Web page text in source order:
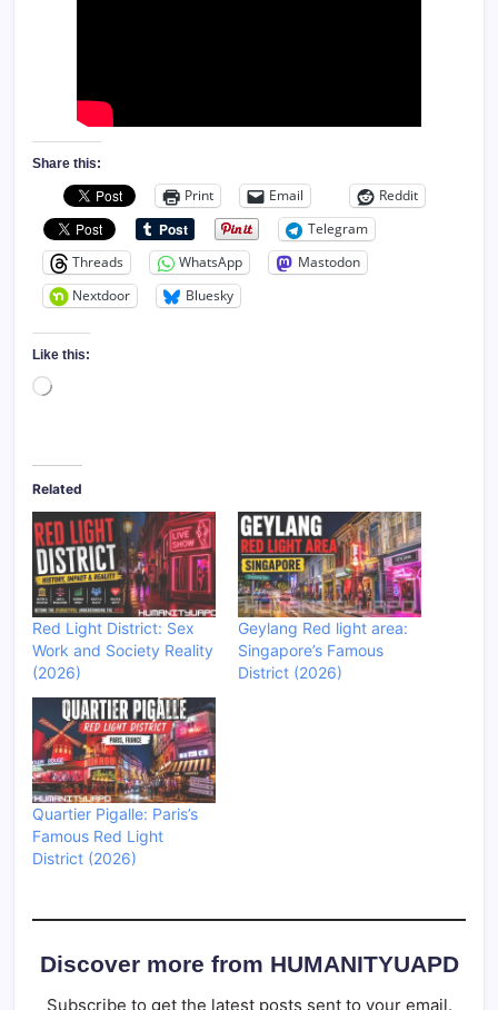
Share this:
Print Email
Reddit
Telegram
Threads
WhatsApp
Mastodon
Nextdoor
Bluesky
Like this:
Loading…
Related
Red Light District: Sex
Work and Society Reality
(2026)
Geylang Red light area:
Singapore’s Famous
District (2026)
Quartier Pigalle: Paris’s
Famous Red Light
District (2026)
Discover more from HUMANITYUAPD
Subscribe to get the latest posts sent to your email.